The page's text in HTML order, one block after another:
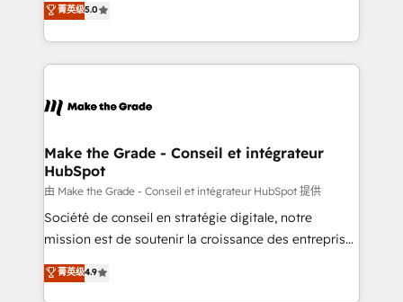
changement Nous intervenons auprès des PME, ETI
et grandes entreprises en France et à l'international,
& logistique.
creating tailored, end-to-end CRM solutions that
accelerate growth, improve operational efficiency,
and ensure faster time to value on HubSpot. What
day one, our team takes the time to deeply
strategies that deliver impactful results. Our mission
is to empower you to unlock HubSpot’s full potential
—faster. Through expert training, unmatched
responsiveness, and ongoing support, we equip
your team to adopt new systems with confidence
customer engagement.
菁英级5.0
Make the Grade - Conseil et intégrateur
HubSpot
由 Make the Grade - Conseil et intégrateur HubSpot 提供
Société de conseil en stratégie digitale, notre
mission est de soutenir la croissance des entreprises
B2B à travers l’acquisition de nouveaux clients,
l'intégration CRM et le développement des revenus
菁英级4.9